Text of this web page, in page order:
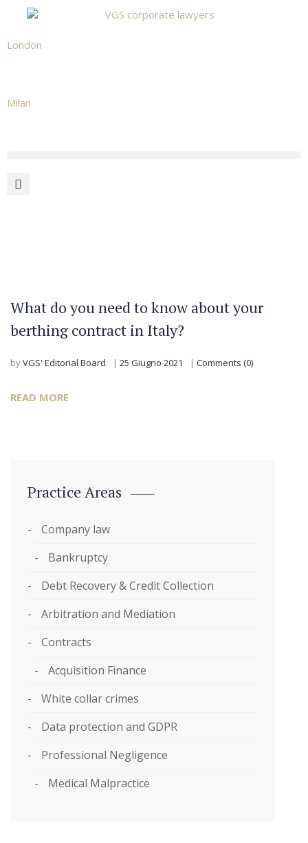
London
Milan
What do you need to know about your
berthing contract in Italy?
byVGS' Editorial Board 25 Giugno 2021 Comments (0)
READ MORE
Practice Areas
Company law
Bankruptcy
Debt Recovery & Credit Collection
Arbitration and Mediation
Contracts
Acquisition Finance
White collar crimes
Data protection and GDPR
Professional Negligence
Medical Malpractice